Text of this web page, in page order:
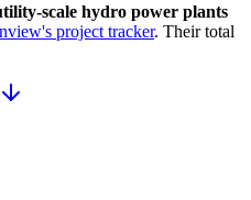
scale hydro power plants
project tracker. Their total